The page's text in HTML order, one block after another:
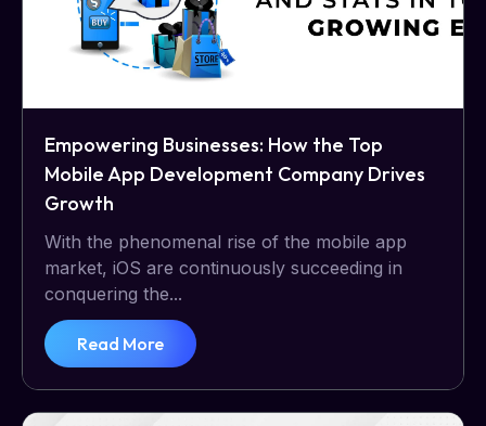
Empowering Businesses: How the Top
Mobile App Development Company Drives
Growth
With the phenomenal rise of the mobile app
market, iOS are continuously succeeding in
conquering the...
Read More